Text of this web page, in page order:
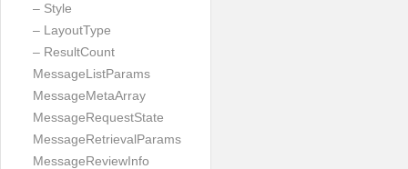
– Style
– LayoutType
– ResultCount
MessageListParams
MessageMetaArray
MessageRequestState
MessageRetrievalParams
MessageReviewInfo